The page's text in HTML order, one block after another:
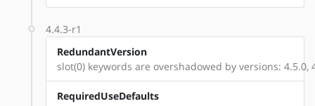
4.4.3-r1
RedundantVersion
slot(0) keywords are overshadowed by versions: 4.5.0,
RequiredUseDefaults